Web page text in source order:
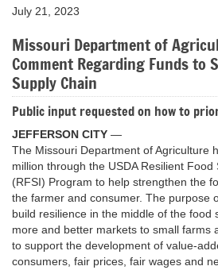
July 21, 2023
Missouri Department of
Comment Regarding Funds to
Supply Chain
Public input requested on how to
JEFFERSON CITY —
The Missouri Department of Agriculture
million through the USDA Resilient
(RFSI) Program to help strengthen the
the farmer and consumer. The purpose
build resilience in the middle of the food
more and better markets to small farms
to support the development of value-
consumers, fair prices, fair wages and